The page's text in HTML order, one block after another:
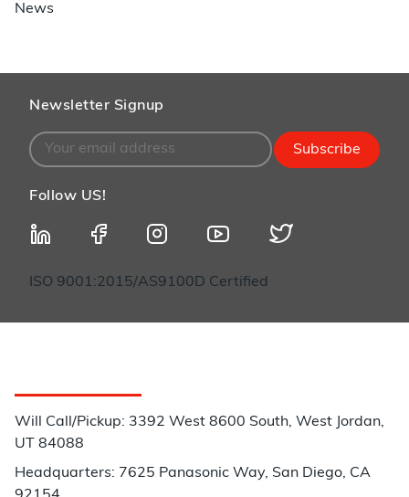
News
Newsletter Signup
Subscribe
Follow US!
ISO 9001:2015/AS9100D Certified
Will Call/Pickup: 3392 West 8600 South, West Jordan,
UT 84088
Headquarters: 7625 Panasonic Way, San Diego, CA